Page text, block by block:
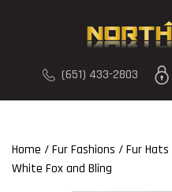
(651) 433-2803
Home /Fur Fashions /Fur Hats
White Fox and Bling